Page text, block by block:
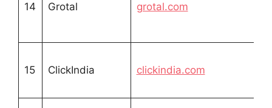
14 Grotal grotal.com
15 ClickIndia clickindia.com